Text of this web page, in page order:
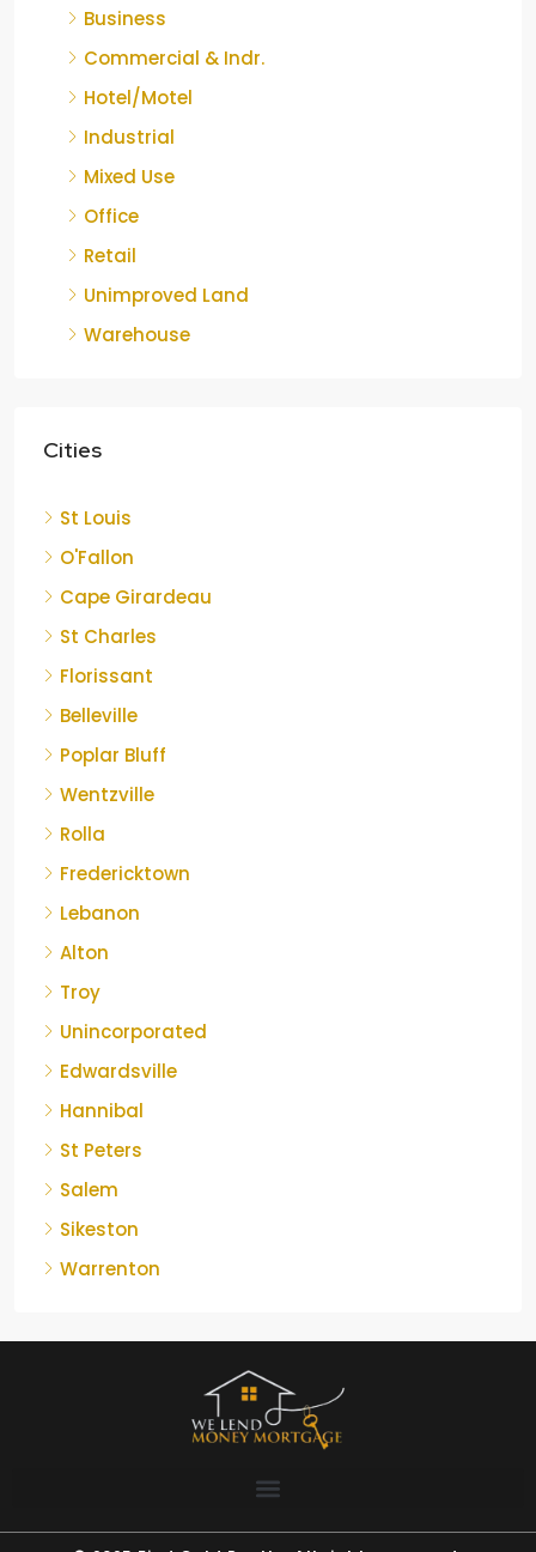
Business
Commercial & Indr.
Hotel/Motel
Industrial
Mixed Use
Office
Retail
Unimproved Land
Warehouse
Cities
St Louis
O'Fallon
Cape Girardeau
St Charles
Florissant
Belleville
Poplar Bluff
Wentzville
Rolla
Fredericktown
Lebanon
Alton
Troy
Unincorporated
Edwardsville
Hannibal
St Peters
Salem
Sikeston
Warrenton